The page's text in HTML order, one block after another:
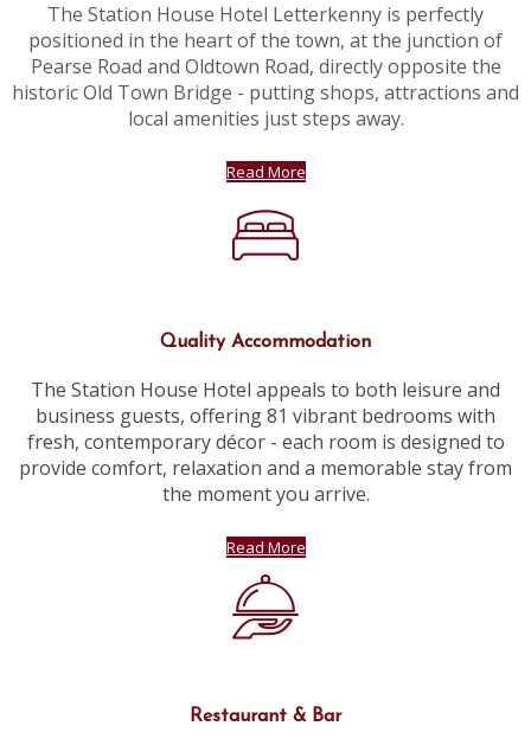
The Station House Hotel Letterkenny is perfectly
positioned in the heart of the town, at the junction of
Pearse Road and Oldtown Road, directly opposite the
historic Old Town Bridge - putting shops, attractions and
local amenities just steps away.
Read More
Quality Accommodation
The Station House Hotel appeals to both leisure and
business guests, offering 81 vibrant bedrooms with
fresh, contemporary décor - each room is designed to
provide comfort, relaxation and a memorable stay from
the moment you arrive.
Read More
Restaurant & Bar